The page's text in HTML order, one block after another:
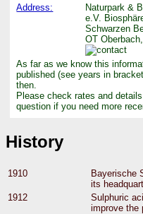
Address:
Naturpark &
e.V.
Schwarzen
OT
As far as we know this
published (see years in
then.
Please check rates and
question if you need more
History
1910
Bayerische
its
1912
Sulphuric
improve the